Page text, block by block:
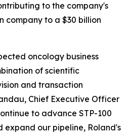
to the company's
company to a $30 billion
oncology business
of scientific
and transaction
Chief Executive Officer
to advance STP-100
expand our pipeline, Roland's